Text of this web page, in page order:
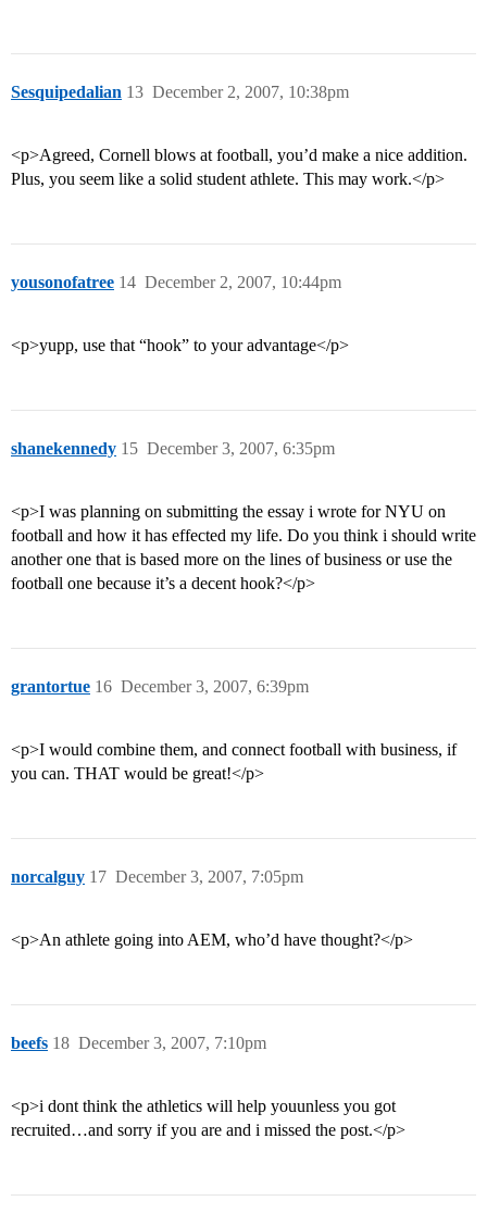
Sesquipedalian December 2, 2007, 10:38pm
13
<p>Agreed, Cornell blows at football, you’d make a nice addition.
Plus, you seem like a solid student athlete. This may work.</p>
yousonofatree December 2, 2007, 10:44pm
14
<p>yupp, use that “hook” to your advantage</p>
shanekennedy December 3, 2007, 6:35pm
15
<p>I was planning on submitting the essay i wrote for NYU on
football and how it has effected my life. Do you think i should write
another one that is based more on the lines of business or use the
football one because it’s a decent hook?</p>
grantortue December 3, 2007, 6:39pm
16
<p>I would combine them, and connect football with business, if
you can. THAT would be great!</p>
norcalguy December 3, 2007, 7:05pm
17
<p>An athlete going into AEM, who’d have thought?</p>
beefs December 3, 2007, 7:10pm
18
<p>i dont think the athletics will help youunless you got
recruited…and sorry if you are and i missed the post.</p>